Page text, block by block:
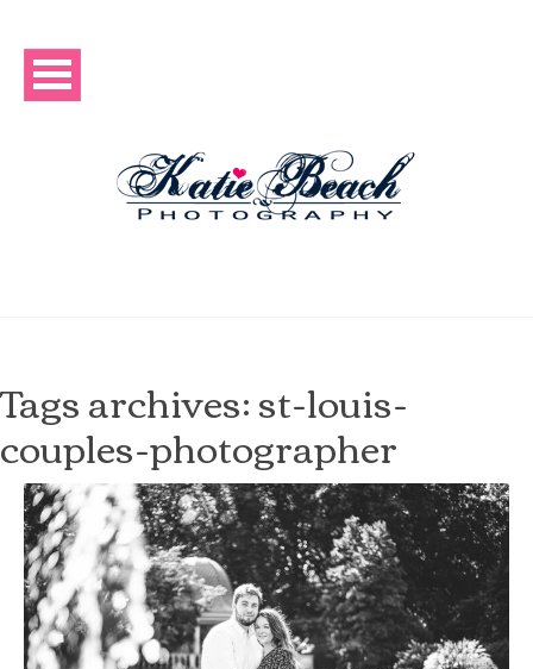
Tags archives: st-louis-
couples-photographer